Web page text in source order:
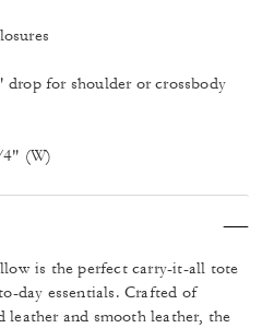
for shoulder or crossbody
(W)
is the perfect carry-it-all tote
day essentials. Crafted of
leather and smooth leather, the